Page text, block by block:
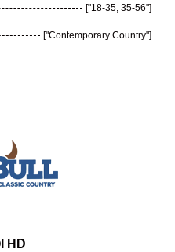
["18-35, 35-56"]
["Contemporary Country"]
HD